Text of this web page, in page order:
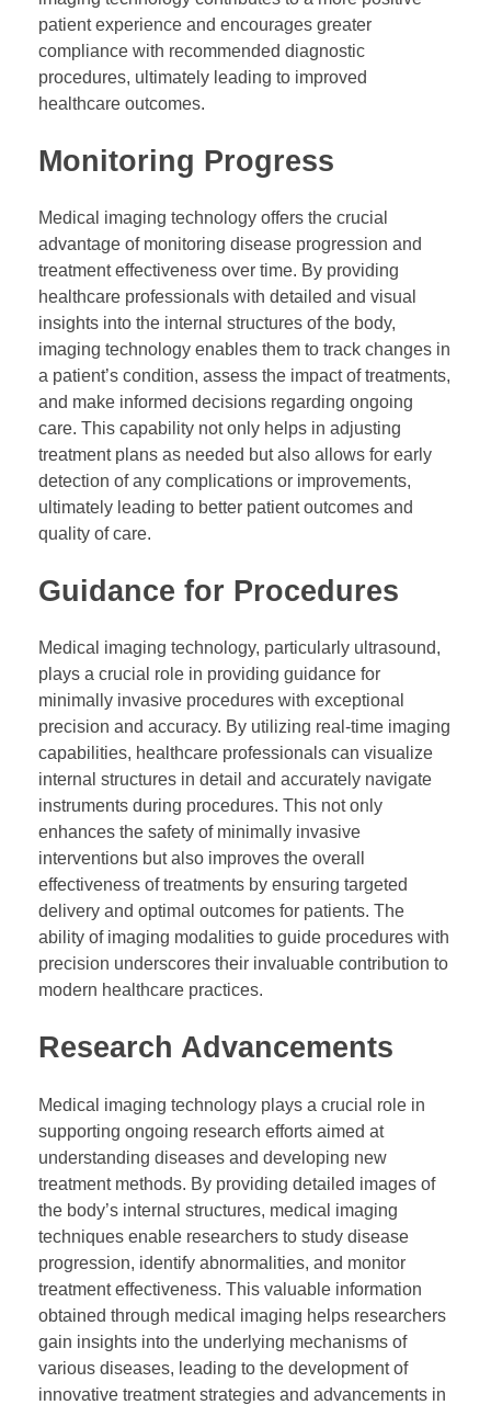
patient experience and encourages greater
compliance with recommended diagnostic
procedures, ultimately leading to improved
healthcare outcomes.
Monitoring Progress
Medical imaging technology offers the crucial
advantage of monitoring disease progression and
treatment effectiveness over time. By providing
healthcare professionals with detailed and visual
insights into the internal structures of the body,
imaging technology enables them to track changes in
a patient’s condition, assess the impact of treatments,
and make informed decisions regarding ongoing
care. This capability not only helps in adjusting
treatment plans as needed but also allows for early
detection of any complications or improvements,
ultimately leading to better patient outcomes and
quality of care.
Guidance for Procedures
Medical imaging technology, particularly ultrasound,
plays a crucial role in providing guidance for
minimally invasive procedures with exceptional
precision and accuracy. By utilizing real-time imaging
capabilities, healthcare professionals can visualize
internal structures in detail and accurately navigate
instruments during procedures. This not only
enhances the safety of minimally invasive
interventions but also improves the overall
effectiveness of treatments by ensuring targeted
delivery and optimal outcomes for patients. The
ability of imaging modalities to guide procedures with
precision underscores their invaluable contribution to
modern healthcare practices.
Research Advancements
Medical imaging technology plays a crucial role in
supporting ongoing research efforts aimed at
understanding diseases and developing new
treatment methods. By providing detailed images of
the body’s internal structures, medical imaging
techniques enable researchers to study disease
progression, identify abnormalities, and monitor
treatment effectiveness. This valuable information
obtained through medical imaging helps researchers
gain insights into the underlying mechanisms of
various diseases, leading to the development of
innovative treatment strategies and advancements in